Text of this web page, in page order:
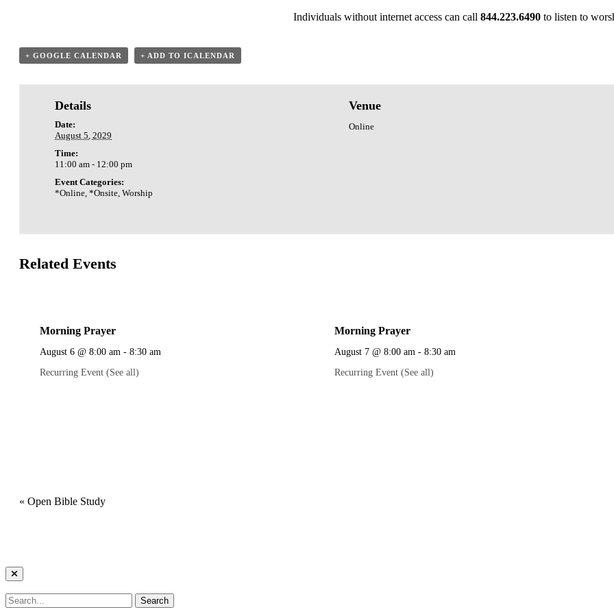
Individuals without internet access can call 844.223.6490to listen to
+ GOOGLE CALENDAR + ADD TO ICALENDAR
Details
Date:
August 5, 2029
Time:
11:00 am - 12:00 pm
Event Categories:
*Online ,*Onsite ,Worship
Venue
Online
Related Events
Morning Prayer
August 6 @ 8:00 am -8:30 am
Recurring Event(See all)
Morning Prayer
August 7 @ 8:00 am - 8:30 am
Recurring Event (See all)
« Open Bible Study